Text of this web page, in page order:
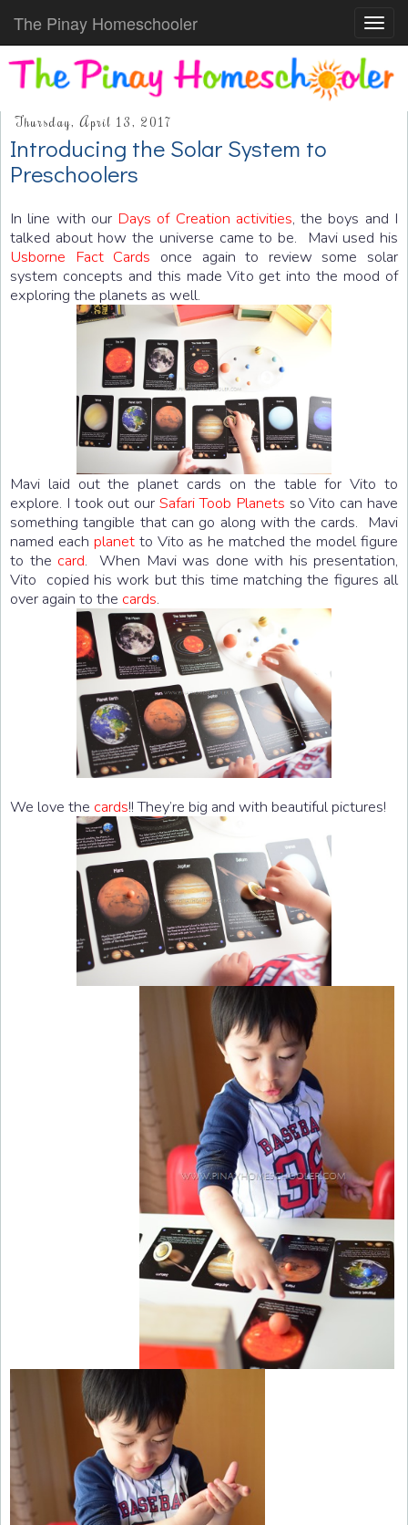
The Pinay Homeschooler
Thursday, April 13, 2017
Introducing the Solar System to
Preschoolers
In line with our Days of Creation activities, the boys and I
talked about how the universe came to be. Mavi used his
Usborne Fact Cards once again to review some solar
system concepts and this made Vito get into the mood of
exploring the planets as well.
Mavi laid out the planet cards on the table for Vito to
explore. I took out ourSafari Toob Planets so Vito can have
something tangible that can go along with the cards. Mavi
named each planet to Vito as he matched the model figure
to the card. When Mavi was done with his presentation,
Vito copied his work but this time matching the figures all
over again to the cards.
We love the cards!! They’re big and with beautiful pictures!